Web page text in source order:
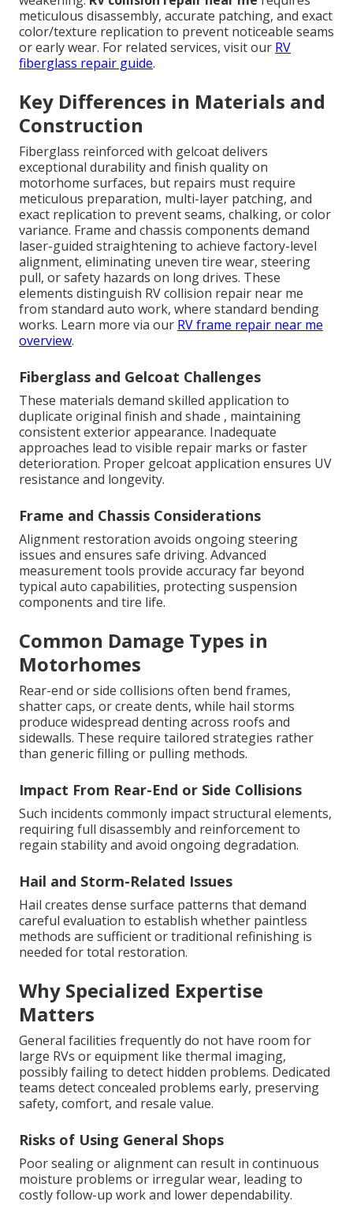
meticulous disassembly, accurate patching, and exact
color/texture replication to prevent noticeable seams
or early wear. For related services, visit our RV
fiberglass repair guide.
Key Differences in Materials and
Construction
Fiberglass reinforced with gelcoat delivers
exceptional durability and finish quality on
motorhome surfaces, but repairs must require
meticulous preparation, multi-layer patching, and
exact replication to prevent seams, chalking, or color
variance. Frame and chassis components demand
laser-guided straightening to achieve factory-level
alignment, eliminating uneven tire wear, steering
pull, or safety hazards on long drives. These
elements distinguish RV collision repair near me
from standard auto work, where standard bending
works. Learn more via our RV frame repair near me
overview.
Fiberglass and Gelcoat Challenges
These materials demand skilled application to
duplicate original finish and shade , maintaining
consistent exterior appearance. Inadequate
approaches lead to visible repair marks or faster
deterioration. Proper gelcoat application ensures UV
resistance and longevity.
Frame and Chassis Considerations
Alignment restoration avoids ongoing steering
issues and ensures safe driving. Advanced
measurement tools provide accuracy far beyond
typical auto capabilities, protecting suspension
components and tire life.
Common Damage Types in
Motorhomes
Rear-end or side collisions often bend frames,
shatter caps, or create dents, while hail storms
produce widespread denting across roofs and
sidewalls. These require tailored strategies rather
than generic filling or pulling methods.
Impact From Rear-End or Side Collisions
Such incidents commonly impact structural elements,
requiring full disassembly and reinforcement to
regain stability and avoid ongoing degradation.
Hail and Storm-Related Issues
Hail creates dense surface patterns that demand
careful evaluation to establish whether paintless
methods are sufficient or traditional refinishing is
needed for total restoration.
Why Specialized Expertise
Matters
General facilities frequently do not have room for
large RVs or equipment like thermal imaging,
possibly failing to detect hidden problems. Dedicated
teams detect concealed problems early, preserving
safety, comfort, and resale value.
Risks of Using General Shops
Poor sealing or alignment can result in continuous
moisture problems or irregular wear, leading to
costly follow-up work and lower dependability.